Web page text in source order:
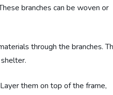
branches can be woven or
through the branches.
them on top of the frame,